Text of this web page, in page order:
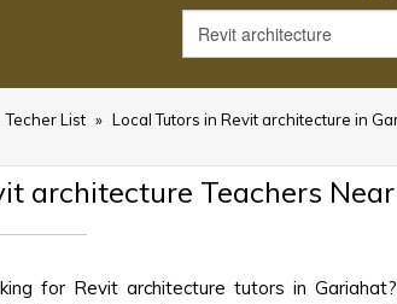
Techer List » Local Tutors in Revit architecture in
architecture Teachers
for Revit architecture tutors in